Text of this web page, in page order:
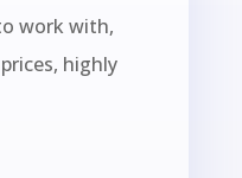
work with,
highly